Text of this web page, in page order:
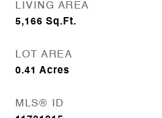
LIVING AREA
5,166 Sq.Ft.
LOT AREA
0.41 Acres
MLS® ID